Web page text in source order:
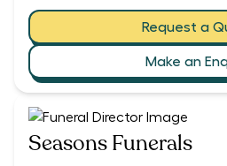
Request a
Make an
Seasons Funerals